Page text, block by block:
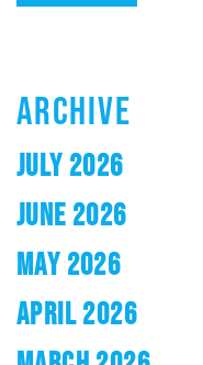
ARCHIVE
JULY 2026
JUNE 2026
MAY 2026
APRIL 2026